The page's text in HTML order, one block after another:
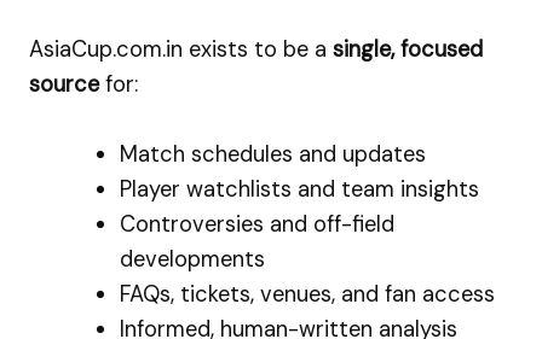
AsiaCup.com.in exists to be a single, focused
sourcefor:
Match schedules and updates
Player watchlists and team insights
Controversies and off-field
developments
FAQs, tickets, venues, and fan access
Informed, human-written analysis